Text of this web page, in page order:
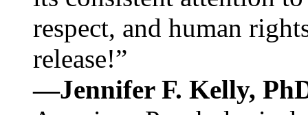
respect, and human
release!”
—Jennifer F. Kelly,